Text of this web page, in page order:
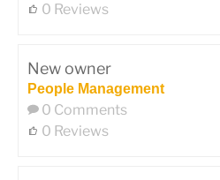
0 Reviews
New owner
People Management
0 Comments
0 Reviews